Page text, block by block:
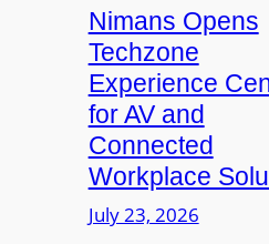
r
i
n
g
D
i
s
p
l
a
y
s
o
L
a
u
n
c
h
e
Nimans Opens
Techzone
Experience
for AV and
Connected
Workplace
July 23, 2026